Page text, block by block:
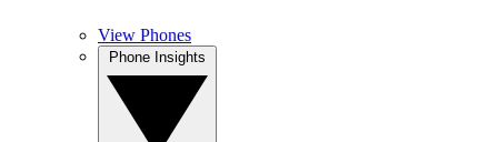
View Phones